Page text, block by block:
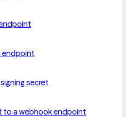
endpoint
secret
to a webhook endpoint